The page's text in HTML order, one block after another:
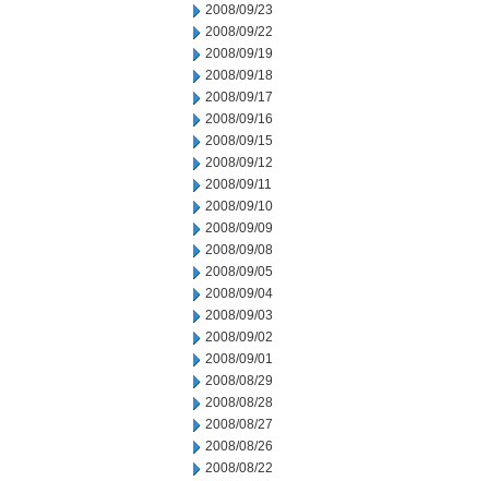
2008/09/23
2008/09/22
2008/09/19
2008/09/18
2008/09/17
2008/09/16
2008/09/15
2008/09/12
2008/09/11
2008/09/10
2008/09/09
2008/09/08
2008/09/05
2008/09/04
2008/09/03
2008/09/02
2008/09/01
2008/08/29
2008/08/28
2008/08/27
2008/08/26
2008/08/22